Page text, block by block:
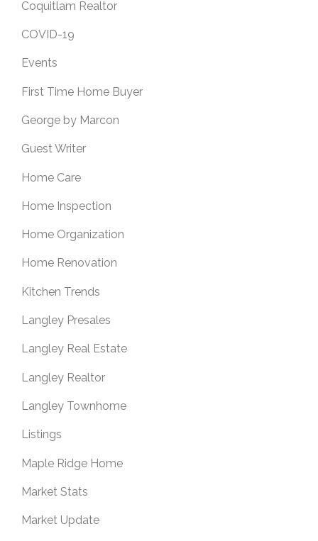
Coquitlam Realtor
COVID-19
Events
First Time Home Buyer
George by Marcon
Guest Writer
Home Care
Home Inspection
Home Organization
Home Renovation
Kitchen Trends
Langley Presales
Langley Real Estate
Langley Realtor
Langley Townhome
Listings
Maple Ridge Home
Market Stats
Market Update